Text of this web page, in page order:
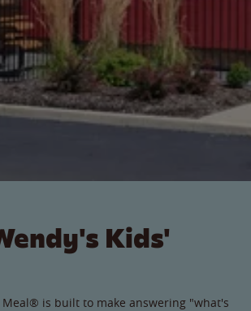
Kids'
Meal® is built to make answering "what's